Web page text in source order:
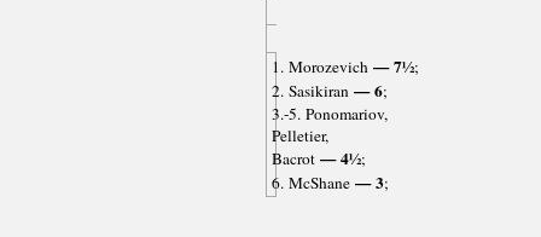
1. Morozevich— 7½;
2. Sasikiran— 6;
3.-5. Ponomariov,
Pelletier,
Bacrot— 4½;
6. McShane— 3;